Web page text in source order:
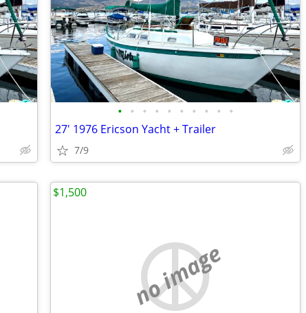
• • • • • • • • • •
27' 1976 Ericson Yacht + Trailer
7/9
no image
$1,500